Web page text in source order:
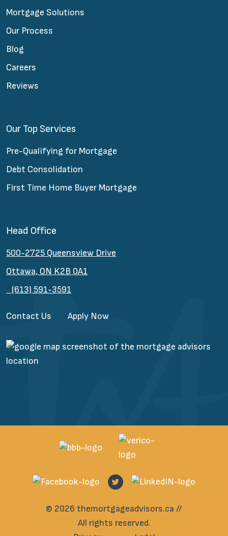
Mortgage Solutions
Our Process
Blog
Careers
Reviews
Our Top Services
Pre-Qualifying for Mortgage
Debt Consolidation
First Time Home Buyer Mortgage
Head Office
500-2725 Queensview Drive
Ottawa, ON K2B 0A1
(613) 591-3591
Contact Us Apply Now
© 2026 themortgageadvisors.ca //
All rights reserved.